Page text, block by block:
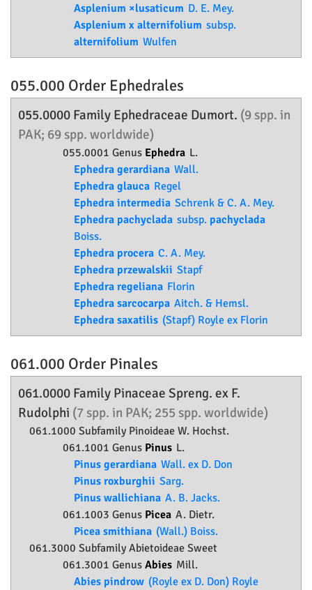
Asplenium ×lusaticum D. E. Mey.
Asplenium x alternifolium subsp.
alternifolium Wulfen
055.000 Order Ephedrales
055.0000 Family Ephedraceae Dumort. (9 spp. in
PAK; 69 spp. worldwide)
055.0001 Genus Ephedra L.
Ephedra gerardiana Wall.
Ephedra glauca Regel
Ephedra intermedia Schrenk & C. A. Mey.
Ephedra pachyclada subsp. pachyclada
Boiss.
Ephedra procera C. A. Mey.
Ephedra przewalskii Stapf
Ephedra regeliana Florin
Ephedra sarcocarpa Aitch. & Hemsl.
Ephedra saxatilis (Stapf) Royle ex Florin
061.000 Order Pinales
061.0000 Family Pinaceae Spreng. ex F.
Rudolphi (7 spp. in PAK; 255 spp. worldwide)
061.1000 Subfamily Pinoideae W. Hochst.
061.1001 Genus Pinus L.
Pinus gerardiana Wall. ex D. Don
Pinus roxburghii Sarg.
Pinus wallichiana A. B. Jacks.
061.1003 Genus Picea A. Dietr.
Picea smithiana (Wall.) Boiss.
061.3000 SubfamilyAbietoideae Sweet
061.3001 Genus Abies Mill.
Abies pindrow (Royle ex D. Don) Royle